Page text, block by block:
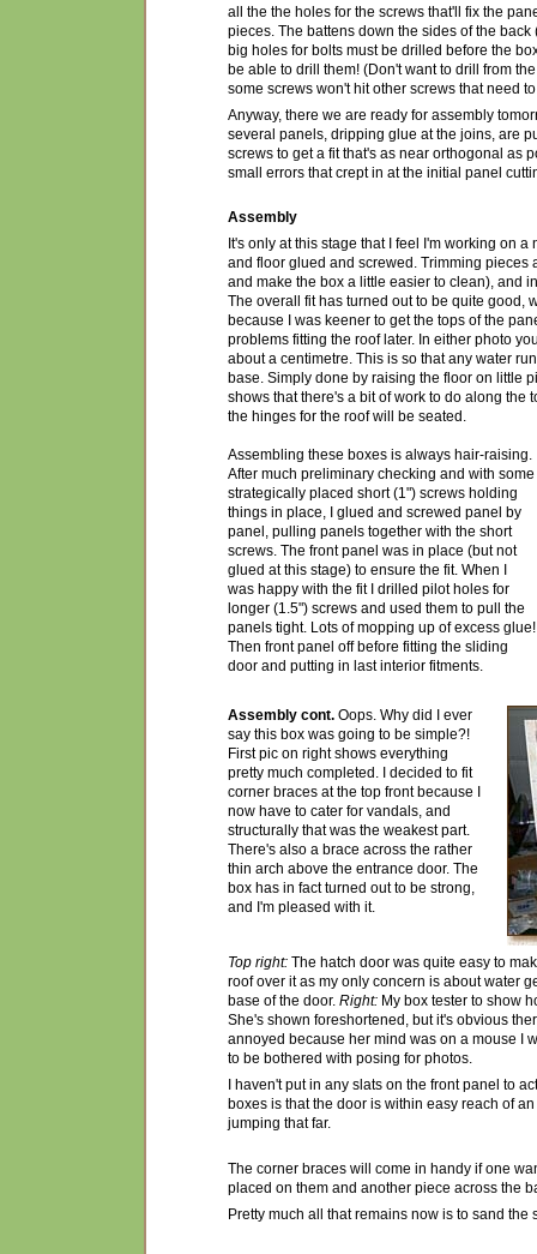
all the the holes for the screws that'll fix the
pieces. The battens down the sides of the
big holes for bolts must be drilled before the
be able to drill them! (Don't want to drill from
some screws won't hit other screws that need
Anyway, there we are ready for assembly
several panels, dripping glue at the joins, are
screws to get a fit that's as near orthogonal as
small errors that crept in at the initial panel
Assembly
It's only at this stage that I feel I'm working on
and floor glued and screwed. Trimming
and make the box a little easier to clean), and
The overall fit has turned out to be quite good,
because I was keener to get the tops of the
problems fitting the roof later. In either photo
about a centimetre. This is so that any water
base. Simply done by raising the floor on little
shows that there's a bit of work to do along the
the hinges for the roof will be seated.
Assembling these boxes is always hair-raising.
After much preliminary checking and with some
strategically placed short (1") screws holding
things in place, I glued and screwed panel by
panel, pulling panels together with the short
screws. The front panel was in place (but not
glued at this stage) to ensure the fit. When I
was happy with the fit I drilled pilot holes for
longer (1.5") screws and used them to pull the
panels tight. Lots of mopping up of excess glue!
Then front panel off before fitting the sliding
door and putting in last interior fitments.
Assembly cont. Oops. Why did I ever
say this box was going to be simple?!
First pic on right shows everything
pretty much completed. I decided to fit
corner braces at the top front because I
now have to cater for vandals, and
structurally that was the weakest part.
There's also a brace across the rather
thin arch above the entrance door. The
box has in fact turned out to be strong,
and I'm pleased with it.
Top right: The hatch door was quite easy to
roof over it as my only concern is about water
base of the door. Right: My box tester to show
She's shown foreshortened, but it's obvious
annoyed because her mind was on a mouse I
to be bothered with posing for photos.
I haven't put in any slats on the front panel to
boxes is that the door is within easy reach of
jumping that far.
The corner braces will come in handy if one
placed on them and another piece across the
Pretty much all that remains now is to sand